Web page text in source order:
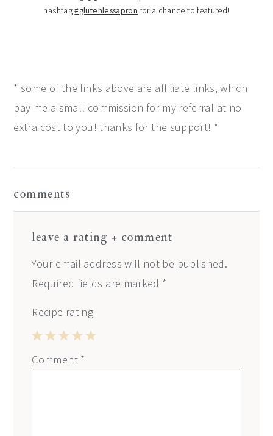
hashtag#glutenlessapron for a chance to featured!
* some of the links above are affiliate links, which
pay me a small commission for my referral at no
extra cost to you! thanks for the support! *
interactions
comments
leave a rating + comment
Your email address will not be published.
Required fields are marked *
Recipe rating
4
3
2
1
Comment *